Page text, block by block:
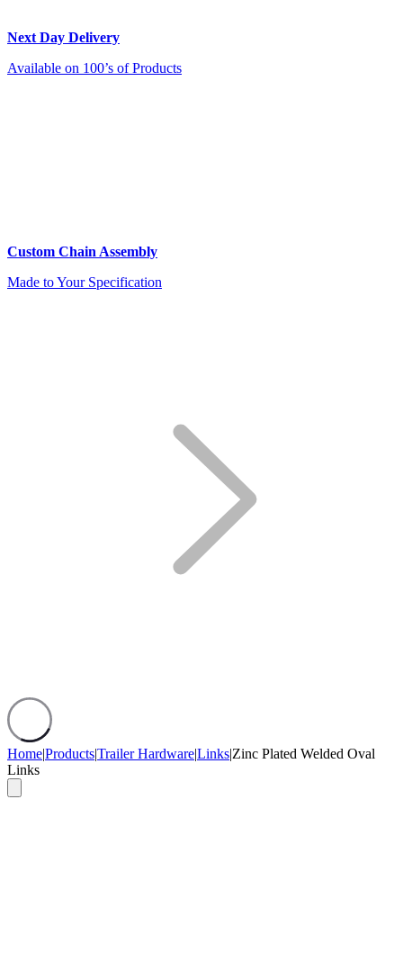
Next Day Delivery
Available on 100’s of Products
Custom Chain Assembly
Made to Your Specification
Home|Products|Trailer Hardware|Links|Zinc Plated Welded Oval
Links